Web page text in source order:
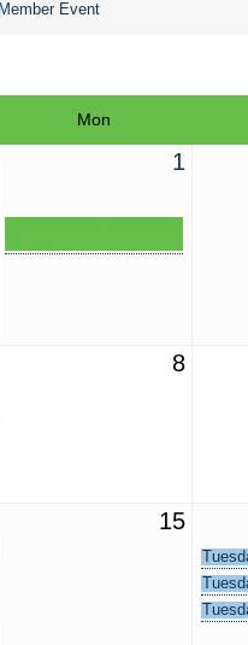
Member Event
Mon
1
8
15